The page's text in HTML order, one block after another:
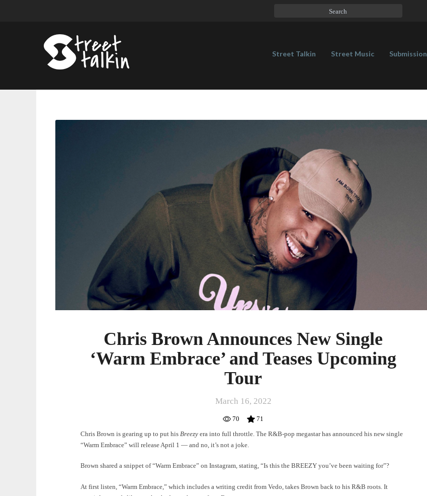
Street Talkin Street Music Submission
Upcoming
Chris Brown Announces New Single
‘Warm Embrace’ and Teases Upcoming
Tour
March 16, 2022
70
71
Chris Brown is gearing up to put his Breezy era into full throttle. The R&B-pop megastar has announced his new single
“Warm Embrace” will release April 1 — and no, it’s not a joke.
Brown shared a snippet of “Warm Embrace” on Instagram, stating, “Is this the BREEZY you’ve been waiting for”?
At first listen, “Warm Embrace,” which includes a writing credit from Vedo, takes Brown back to his R&B roots. It